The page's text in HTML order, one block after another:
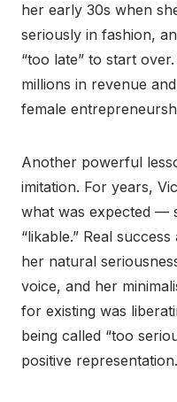
her early 30s when
seriously in fashion,
“too late” to start
millions in revenue
female
Another powerful
imitation. For years,
what was expected —
“likable.” Real
her natural
voice, and her
for existing was
being called “too
positive representation.